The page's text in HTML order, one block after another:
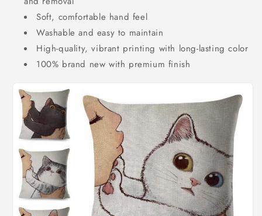
Soft, comfortable hand feel
Washable and easy to maintain
High-quality, vibrant printing with long-lasting color
100% brand new with premium finish